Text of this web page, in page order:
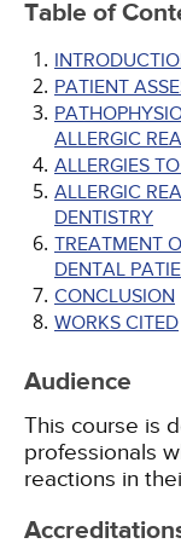
Table of
PATIENT
ALLERGIC
ALLERGIES
ALLERGIC
DENTISTRY
TREATMENT
DENTAL
CONCLUSION
WORKS CITED
Audience
This course is
professionals
reactions in